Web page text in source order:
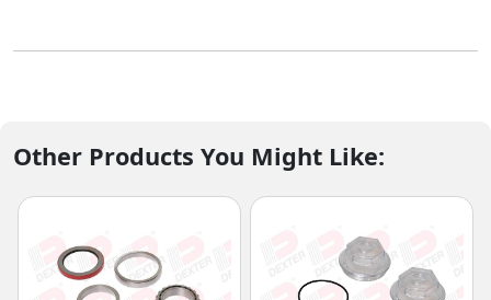
Other Products You Might Like: